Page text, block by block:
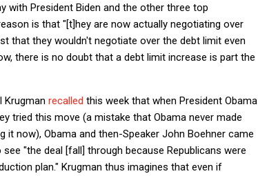
with President Biden and the other three top
is that "[t]hey are now actually negotiating over
that they wouldn't negotiate over the debt limit even
there is no doubt that a debt limit increase is part the
Krugman recalled this week that when President Obama
tried this move (a mistake that Obama never made
now), Obama and then-Speaker John Boehner came
"the deal [fall] through because Republicans were
plan." Krugman thus imagines that even if